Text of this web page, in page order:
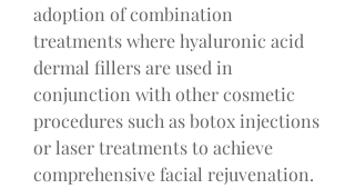
adoption of combination
treatments where hyaluronic acid
dermal fillers are used in
conjunction with other cosmetic
procedures such as botox injections
or laser treatments to achieve
comprehensive facial rejuvenation.